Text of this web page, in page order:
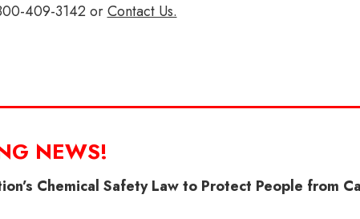
409-3142 orContact Us.
NEWS!
Chemical Safety Law to Protect People from